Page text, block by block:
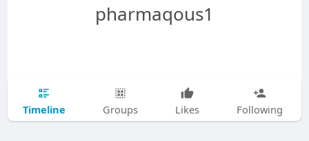
pharmaqous1
Timeline Groups Likes Following